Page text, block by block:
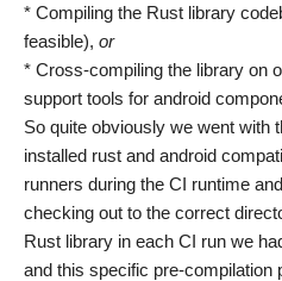
* Compiling the Rust library
feasible), or
* Cross-compiling the library on
support tools for android
So quite obviously we went with
installed rust and android
runners during the CI runtime
checking out to the correct
Rust library in each CI run we
and this specific pre-compilation